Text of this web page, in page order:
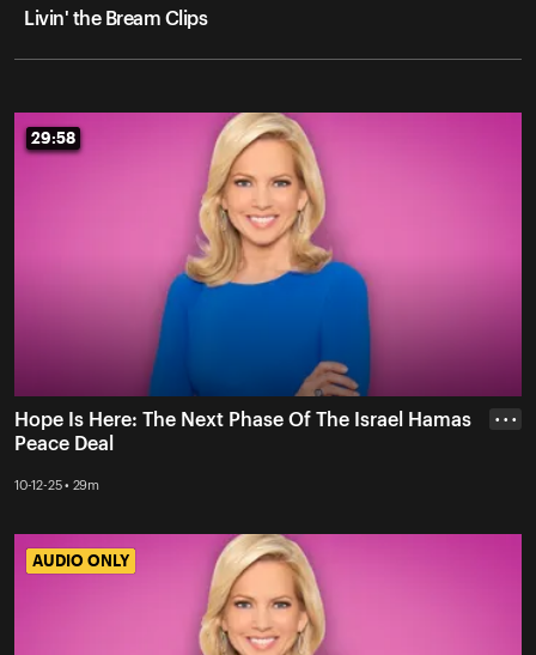
Livin' the Bream Clips
29:58
29:58
Hope Is Here: The Next Phase Of The Israel Hamas
Peace Deal
10-12-25 • 29m
• • •
AUDIO ONLY
AUDIO ONLY